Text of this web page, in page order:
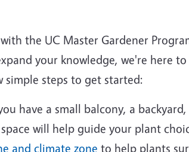
the UC Master Gardener
your knowledge, we're here
simple steps to get started:
have a small balcony, a
will help guide your plant
and climate zone to help plants